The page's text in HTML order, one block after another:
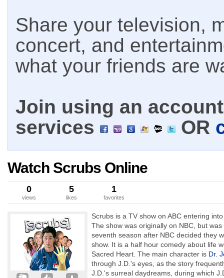
Share your television,
concert, and
what your friends are
Join using an
services
OR
Watch Scrubs Online
0
views
5
likes
1
favorites
Scrubs is a TV show on ABC entering
The show was originally on NBC, but
seventh season after NBC decided they
show. It is a half hour comedy about life
Sacred Heart. The main character is Dr.
through J.D.'s eyes, as the story
J.D.'s surreal daydreams, during which